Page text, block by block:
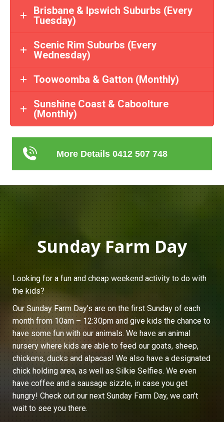
Brisbane & Ipswich Suburbs (Every
Tuesday)
Scenic Rim Suburbs (Every
Wednesday)
Toowoomba & Gatton (Monthly)
Sunshine Coast & Caboolture
(Monthly)
More Details 0412 507 748
Sunday Farm Day
Looking for a fun and cheap weekend activity to do with
the kids?
Our Sunday Farm Day’s are on the first Sunday of each
month from 10am – 12:30pm and give kids the chance to
have some fun with our animals. We have an animal
nursery where kids are able to feed our goats, sheep,
chickens, ducks and alpacas! We also have a designated
chick holding area, as well as Silkie Selfies. We even
have coffee and a sausage sizzle, in case you get
hungry! Check out our next Sunday Farm Day, we can’t
wait to see you there.